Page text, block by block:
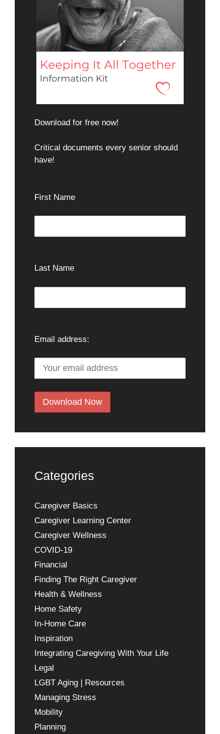
Download for free now!
Critical documents every senior should
have!
First Name
Last Name
Email address:
Categories
Caregiver Basics
Caregiver Learning Center
Caregiver Wellness
COVID-19
Financial
Finding The Right Caregiver
Health & Wellness
Home Safety
In-Home Care
Inspiration
Integrating Caregiving With Your Life
Legal
LGBT Aging | Resources
Managing Stress
Mobility
Planning